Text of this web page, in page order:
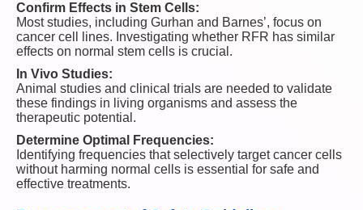
Confirm Effects in Stem Cells:
Most studies, including Gurhan and Barnes’, focus on
cancer cell lines. Investigating whether RFR has similar
effects on normal stem cells is crucial.
In Vivo Studies:
Animal studies and clinical trials are needed to validate
these findings in living organisms and assess the
therapeutic potential.
Determine Optimal Frequencies:
Identifying frequencies that selectively target cancer cells
without harming normal cells is essential for safe and
effective treatments.